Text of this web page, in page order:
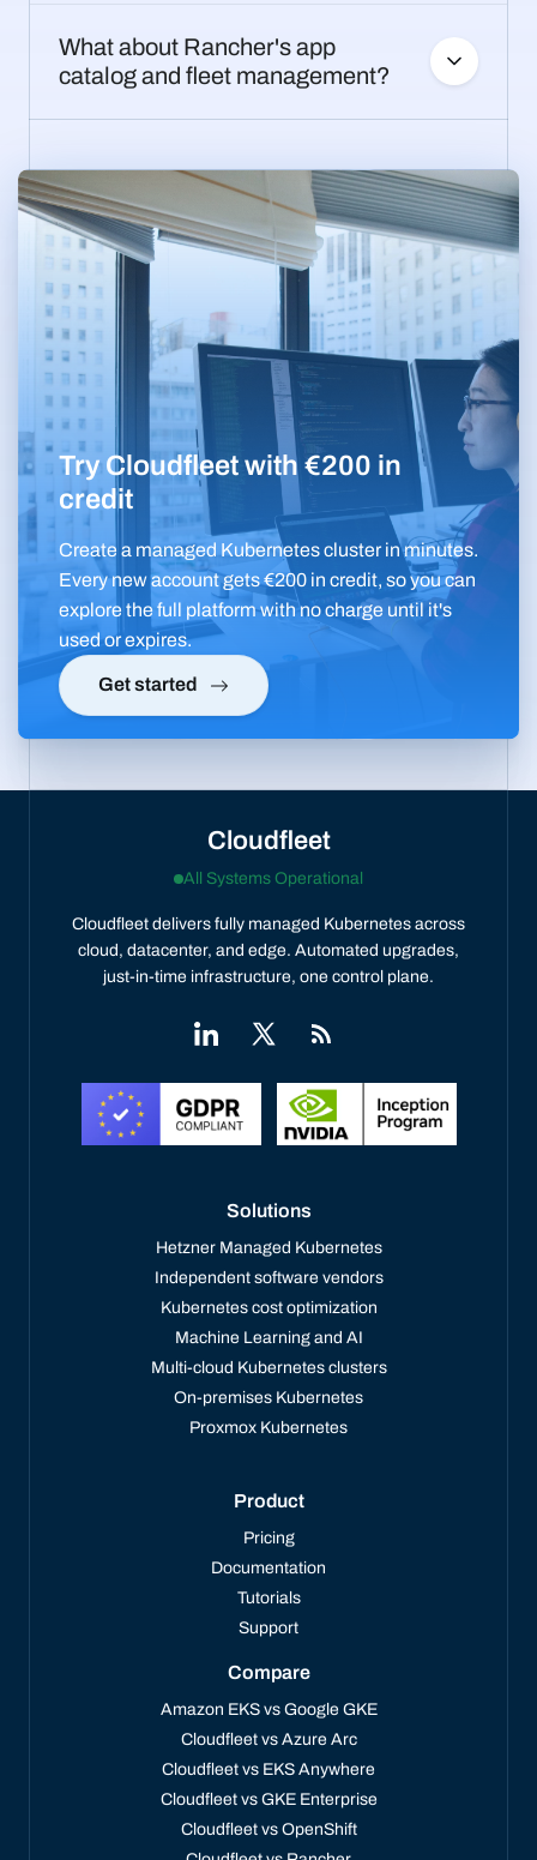
What about Rancher's app
catalog and fleet management?
Try Cloudfleet with €200 in
credit
Create a managed Kubernetes cluster in minutes.
Every new account gets €200 in credit, so you can
explore the full platform with no charge until it's
used or expires.
Get started
Cloudfleet
All Systems Operational
Cloudfleet delivers fully managed Kubernetes across
cloud, datacenter, and edge. Automated upgrades,
just-in-time infrastructure, one control plane.
Solutions
Hetzner Managed Kubernetes
Independent software vendors
Kubernetes cost optimization
Machine Learning and AI
Multi-cloud Kubernetes clusters
On-premises Kubernetes
Proxmox Kubernetes
Product
Pricing
Documentation
Tutorials
Support
Compare
Amazon EKS vs Google GKE
Cloudfleet vs Azure Arc
Cloudfleet vs EKS Anywhere
Cloudfleet vs GKE Enterprise
Cloudfleet vs OpenShift